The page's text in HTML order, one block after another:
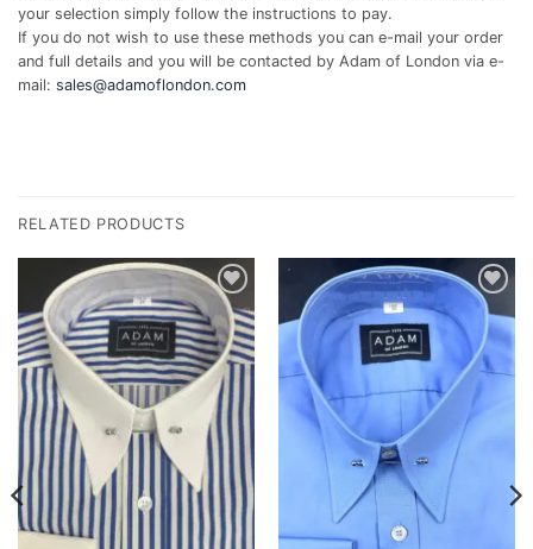
your selection simply follow the instructions to pay.
If you do not wish to use these methods you can e-mail your order
and full details and you will be contacted by Adam of London via e-
mail: sales@adamoflondon.com
RELATED PRODUCTS
Add to
wishlist
Add to
wishlist